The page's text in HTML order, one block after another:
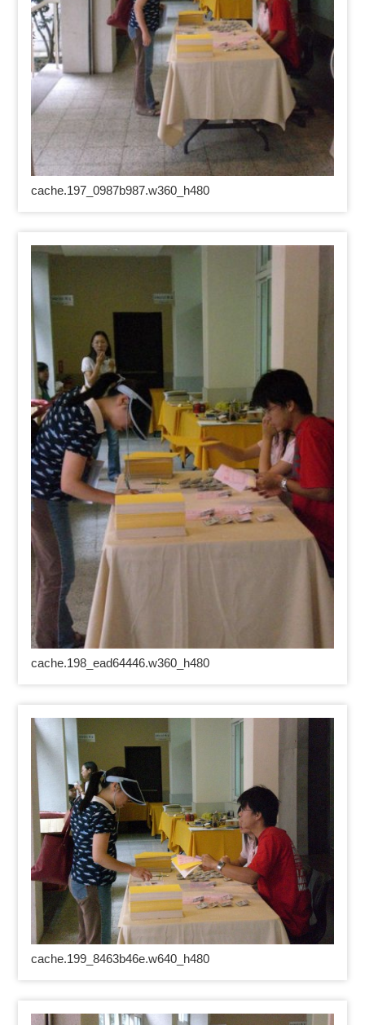
cache.197_0987b987.w360_h480
cache.198_ead64446.w360_h480
cache.199_8463b46e.w640_h480